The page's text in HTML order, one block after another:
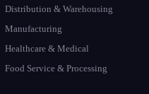
Distribution & Warehousing
Manufacturing
Healthcare & Medical
Food Service & Processing